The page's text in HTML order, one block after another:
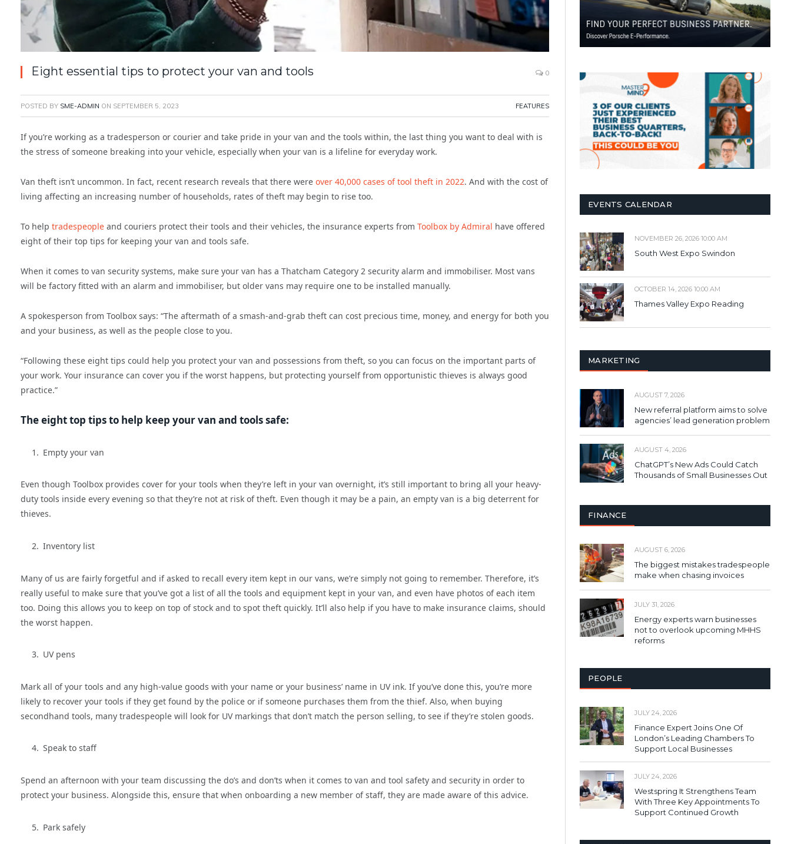
Eight essential tips to protect your van and tools 0
POSTED BY SME-ADMIN ON SEPTEMBER 5, 2023 FEATURES
If you’re working as a tradesperson or courier and take pride in your van and the tools within, the last thing you want to deal with is
the stress of someone breaking into your vehicle, especially when your van is a lifeline for everyday work.
Van theft isn’t uncommon. In fact, recent research reveals that there were over 40,000 cases of tool theft in 2022. And with the cost of
living affecting an increasing number of households, rates of theft may begin to rise too.
To help tradespeople and couriers protect their tools and their vehicles, the insurance experts from Toolbox by Admiral have offered
eight of their top tips for keeping your van and tools safe.
When it comes to van security systems, make sure your van has a Thatcham Category 2 security alarm and immobiliser. Most vans
will be factory fitted with an alarm and immobiliser, but older vans may require one to be installed manually.
A spokesperson from Toolbox says: “The aftermath of a smash-and-grab theft can cost precious time, money, and energy for both you
and your business, as well as the people close to you.
“Following these eight tips could help you protect your van and possessions from theft, so you can focus on the important parts of
your work. Your insurance can cover you if the worst happens, but protecting yourself from opportunistic thieves is always good
practice.”
The eight top tips to help keep your van and tools safe:
Empty your van
Even though Toolbox provides cover for your tools when they’re left in your van overnight, it’s still important to bring all your heavy-
duty tools inside every evening so that they’re not at risk of theft. Even though it may be a pain, an empty van is a big deterrent for
thieves.
Inventory list
Many of us are fairly forgetful and if asked to recall every item kept in our vans, we’re simply not going to remember. Therefore, it’s
really useful to make sure that you’ve got a list of all the tools and equipment kept in your van, and even have photos of each item
too. Doing this allows you to keep on top of stock and to spot theft quickly. It’ll also help if you have to make insurance claims, should
the worst happen.
UV pens
Mark all of your tools and any high-value goods with your name or your business’ name in UV ink. If you’ve done this, you’re more
likely to recover your tools if they get found by the police or if someone purchases them from the thief. Also, when buying
secondhand tools, many tradespeople will look for UV markings that don’t match the person selling, to see if they’re stolen goods.
Speak to staff
Spend an afternoon with your team discussing the do’s and don’ts when it comes to van and tool safety and security in order to
protect your business. Alongside this, ensure that when onboarding a new member of staff, they are made aware of this advice.
Park safely
EVENTS CALENDAR
NOVEMBER 26, 2026 10:00 AM
South West Expo Swindon
OCTOBER 14, 2026 10:00 AM
Thames Valley Expo Reading
MARKETING
AUGUST 7, 2026
New referral platform aims to solve
agencies’ lead generation problem
AUGUST 4, 2026
ChatGPT’s New Ads Could Catch
Thousands of Small Businesses Out
FINANCE
AUGUST 6, 2026
The biggest mistakes tradespeople
make when chasing invoices
JULY 31, 2026
Energy experts warn businesses
not to overlook upcoming MHHS
reforms
PEOPLE
JULY 24, 2026
Finance Expert Joins One Of
London’s Leading Chambers To
Support Local Businesses
JULY 24, 2026
Westspring It Strengthens Team
With Three Key Appointments To
Support Continued Growth